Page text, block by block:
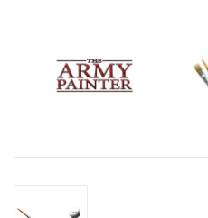
In-Store Events